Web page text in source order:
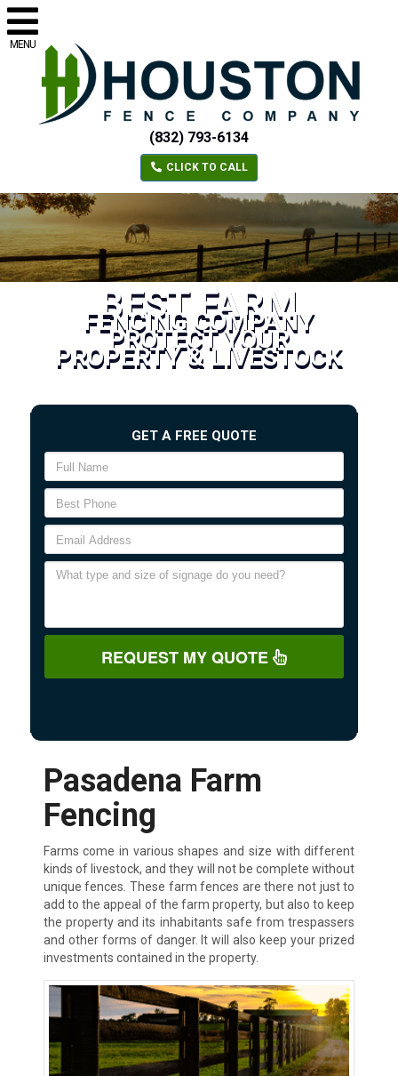
MENU
(832) 793-6134
CLICK TO CALL
BEST FARM
FENCING COMPANY
PROTECT YOUR
PROPERTY & LIVESTOCK
GET A FREE QUOTE
REQUEST MY QUOTE
Pasadena Farm
Fencing
Farms come in various shapes and size with different
kinds of livestock, and they will not be complete without
unique fences. These farm fences are there not just to
add to the appeal of the farm property, but also to keep
the property and its inhabitants safe from trespassers
and other forms of danger. It will also keep your prized
investments contained in the property.